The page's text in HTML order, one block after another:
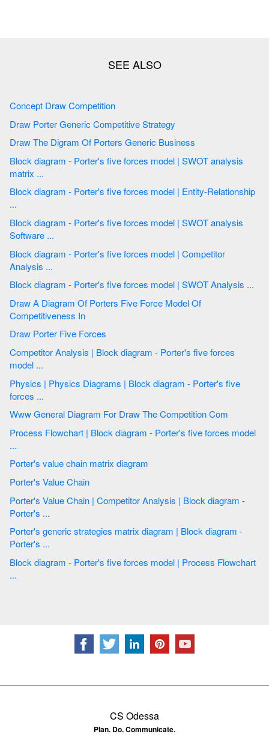
Concept Draw Competition
Draw Porter Generic Competitive Strategy
Draw The Digram Of Porters Generic Business
Block diagram - Porter's five forces model | SWOT analysis
matrix ...
Block diagram - Porter's five forces model | Entity-Relationship
...
Block diagram - Porter's five forces model | SWOT analysis
Software ...
Block diagram - Porter's five forces model | Competitor
Analysis ...
Block diagram - Porter's five forces model | SWOT Analysis ...
Draw A Diagram Of Porters Five Force Model Of
Competitiveness In
Draw Porter Five Forces
Competitor Analysis | Block diagram - Porter's five forces
model ...
Physics | Physics Diagrams | Block diagram - Porter's five
forces ...
Www General Diagram For Draw The Competition Com
Process Flowchart | Block diagram - Porter's five forces model
...
Porter's value chain matrix diagram
Porter's Value Chain
Porter's Value Chain | Competitor Analysis | Block diagram -
Porter's ...
Porter's generic strategies matrix diagram | Block diagram -
Porter's ...
Block diagram - Porter's five forces model | Process Flowchart
...
CS Odessa
Plan. Do. Communicate.